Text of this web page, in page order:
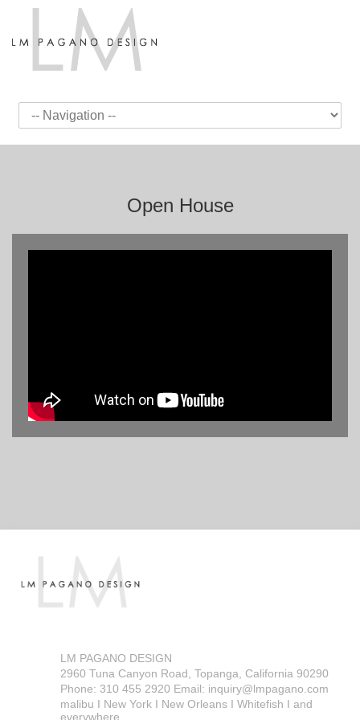
Open House
LM PAGANO DESIGN
2960 Tuna Canyon Road, Topanga, California 90290
Phone: 310 455 2920 Email: inquiry@lmpagano.com
malibu I New York I New Orleans I Whitefish I and
everywhere